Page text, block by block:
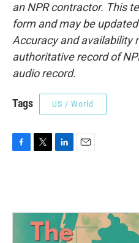
an NPR contractor. This
form and may be
Accuracy and availability
authoritative record of
audio record.
Tags US / World
o
e
r
d
n